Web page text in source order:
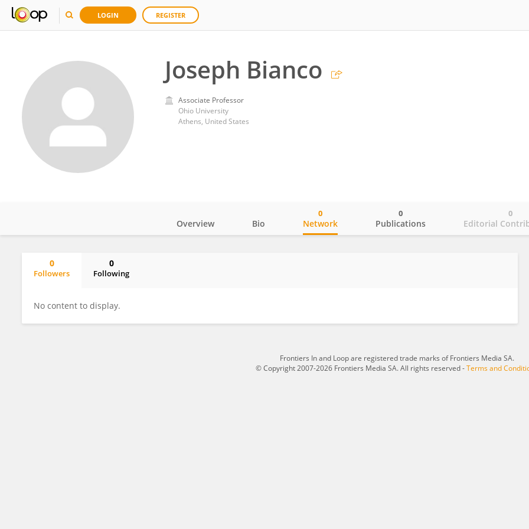
LOGIN REGISTER
Joseph Bianco
Associate Professor
Ohio University
Athens, United States
Overview Bio Network
0
Publications
0
Editorial
0
0
Followers
0
Following
No content to display.
Frontiers In and Loop are registered trade marks of Frontiers Media SA.
© Copyright 2007-2026 Frontiers Media SA. All rights reserved -Terms and